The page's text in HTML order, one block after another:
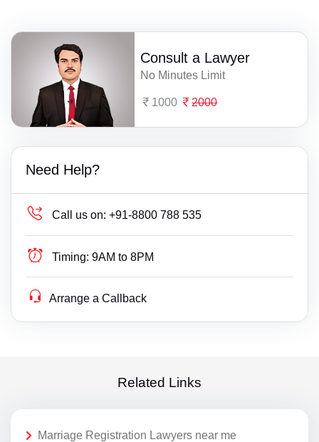
Consult a Lawyer
No Minutes Limit
1000 2000
Need Help?
Call us on: +91-8800 788 535
Timing: 9AM to 8PM
Arrange a Callback
Related Links
Marriage Registration Lawyers near me